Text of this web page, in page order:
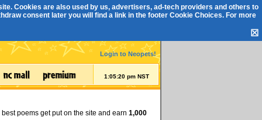
Cookies are also used by us, advertisers, ad-tech providers and others to
consent later you will find a link in the footer Cookie Choices. For more
☒
Login to Neopets!
1:05:21 pm NST
best poems get put on the site and earn 1,000